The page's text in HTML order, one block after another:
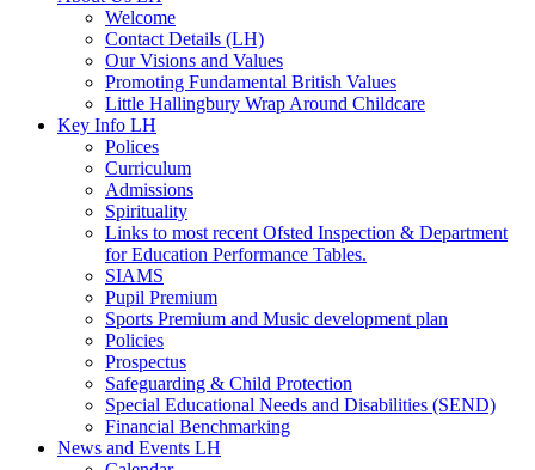
Welcome
Contact Details (LH)
Our Visions and Values
Promoting Fundamental British Values
Little Hallingbury Wrap Around Childcare
Key Info LH
Polices
Curriculum
Admissions
Spirituality
Links to most recent Ofsted Inspection & Department
for Education Performance Tables.
SIAMS
Pupil Premium
Sports Premium and Music development plan
Policies
Prospectus
Safeguarding & Child Protection
Special Educational Needs and Disabilities (SEND)
Financial Benchmarking
News and Events LH